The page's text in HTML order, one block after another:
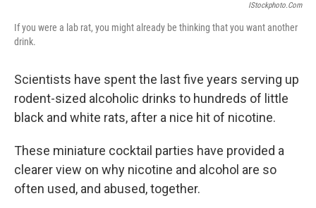
IStockphoto.com
If you were a lab rat, you might already be thinking that you want another
drink.
Scientists have spent the last five years serving up
rodent-sized alcoholic drinks to hundreds of little
black and white rats, after a nice hit of nicotine.
These miniature cocktail parties have provided a
clearer view on why nicotine and alcohol are so
often used, and abused, together.